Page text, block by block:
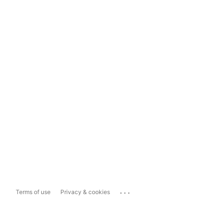
Terms of use Privacy & cookies ...